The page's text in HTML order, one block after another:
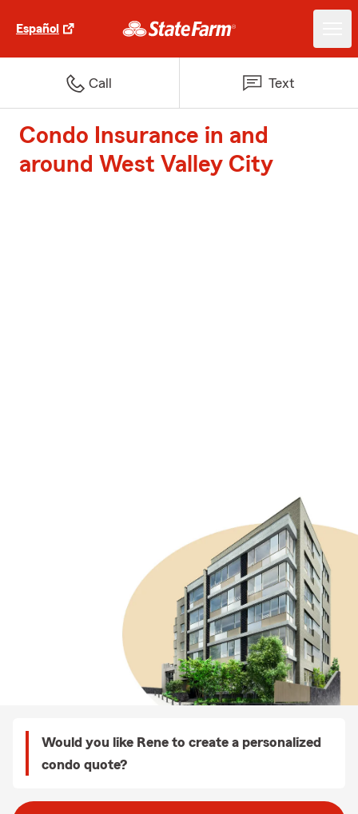
Español
Call Text
Condo Insurance in and
around West Valley City
Would you like Rene to create a personalized
condo quote?